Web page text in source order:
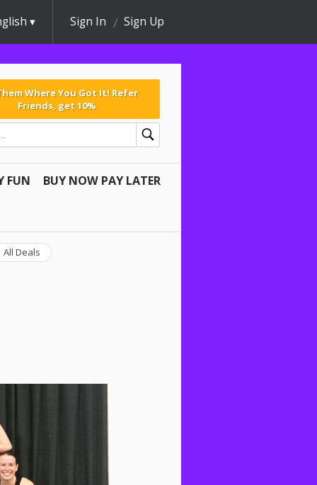
Sign In Sign Up
Where You Got It! Refer
Friends, get 10%
FUN BUY NOW PAY LATER
All Deals